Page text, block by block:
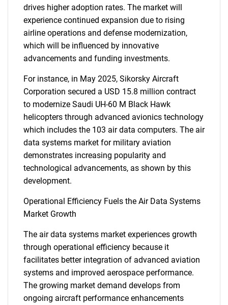
drives higher adoption rates. The market will
experience continued expansion due to rising
airline operations and defense modernization,
which will be influenced by innovative
advancements and funding investments.
For instance, in May 2025, Sikorsky Aircraft
Corporation secured a USD 15.8 million contract
to modernize Saudi UH-60 M Black Hawk
helicopters through advanced avionics technology
which includes the 103 air data computers. The air
data systems market for military aviation
demonstrates increasing popularity and
technological advancements, as shown by this
development.
Operational Efficiency Fuels the Air Data Systems
Market Growth
The air data systems market experiences growth
through operational efficiency because it
facilitates better integration of advanced aviation
systems and improved aerospace performance.
The growing market demand develops from
ongoing aircraft performance enhancements